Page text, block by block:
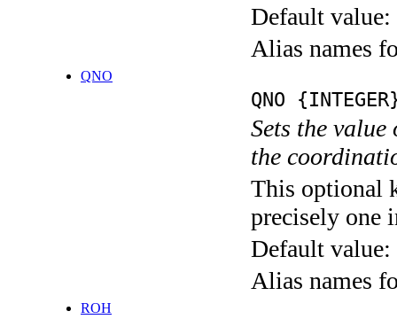
Default value:
Alias names
QNO
QNO
Sets the
the
This optional
precisely one
Default value:
Alias names
ROH